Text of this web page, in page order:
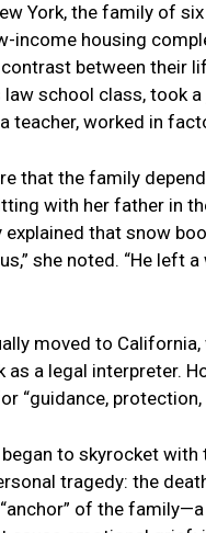
York, the family of
income housing
between their
school class, took
teacher, worked in
that the family
with her father in
that snow
she noted. “He left
moved to
a legal interpreter.
“guidance, protection,
to skyrocket
tragedy: the
of the